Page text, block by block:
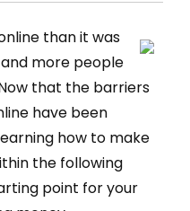
than it was
more people
that the barriers
have been
how to make
the following
point for your